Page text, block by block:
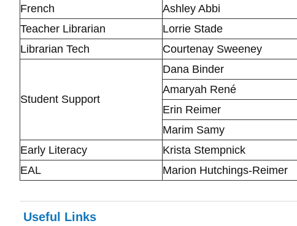
French
Ashley Abbi
Teacher Librarian
Lorrie Stade
Librarian Tech
Courtenay Sweeney
Student Support
Dana Binder
Amaryah René
Erin Reimer
Marim Samy
Early Literacy
Krista Stempnick
EAL
Marion Hutchings-Reimer
Useful Links